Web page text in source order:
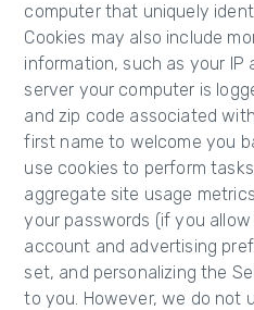
computer that uniquely
Cookies may also include
information, such as your IP
server your computer is
and zip code associated
first name to welcome you
use cookies to perform
aggregate site usage
your passwords (if you
account and advertising
set, and personalizing the
to you. However, we do not